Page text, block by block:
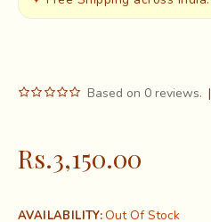
AVAILABILITY:Out Of Stock
Based on 0 reviews. |
Rs.3,150.00